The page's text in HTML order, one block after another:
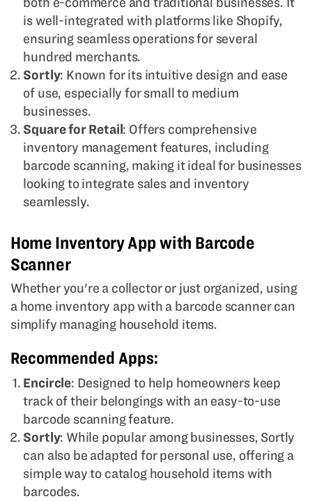
is well-integrated with platforms like Shopify,
ensuring seamless operations for several
hundred merchants.
Sortly: Known for its intuitive design and ease
of use, especially for small to medium
businesses.
Square for Retail : Offers comprehensive
inventory management features, including
barcode scanning, making it ideal for businesses
looking to integrate sales and inventory
seamlessly.
Home Inventory App with Barcode
Scanner
Whether you're a collector or just organized, using
a home inventory app with a barcode scanner can
simplify managing household items.
Recommended Apps:
Encircle: Designed to help homeowners keep
track of their belongings with an easy-to-use
barcode scanning feature.
Sortly: While popular among businesses, Sortly
can also be adapted for personal use, offering a
simple way to catalog household items with
barcodes.